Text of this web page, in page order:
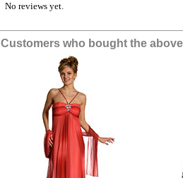
No reviews yet.
Customers who bought the